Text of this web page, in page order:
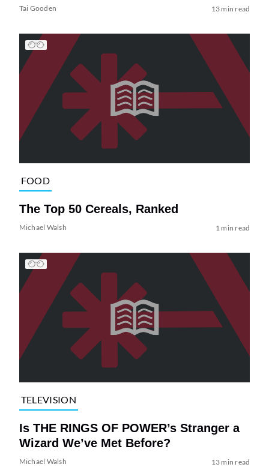
Tai Gooden 13 min read
FOOD
The Top 50 Cereals, Ranked
Michael Walsh 1 min read
TELEVISION
Is THE RINGS OF POWER’s Stranger a
Wizard We’ve Met Before?
Michael Walsh 13 min read